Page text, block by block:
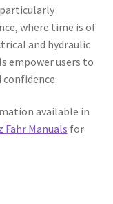
where time is of
and hydraulic
empower users to
available in
Fahr Manuals for